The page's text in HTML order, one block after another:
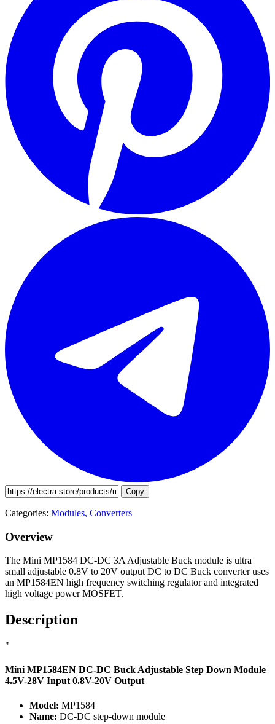
Copy
Categories: Modules, Converters
Overview
The Mini MP1584 DC-DC 3A Adjustable Buck module is ultra
small adjustable 0.8V to 20V output DC to DC Buck converter uses
an MP1584EN high frequency switching regulator and integrated
high voltage power MOSFET.
Description
"
Mini MP1584EN DC-DC Buck Adjustable Step Down Module
4.5V-28V Input 0.8V-20V Output
Model: MP1584
Name: DC-DC step-down module